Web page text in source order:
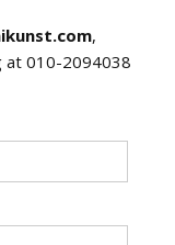
,
at 010-2094038